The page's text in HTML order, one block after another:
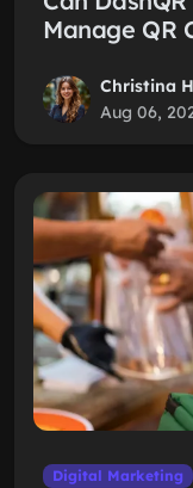
Manage QR
Christina
Aug 06,
Digital Marketing